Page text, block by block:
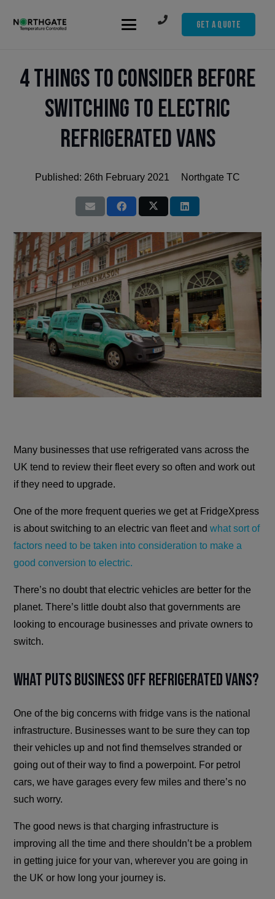
Get A Quote
4 Things to Consider Before
Switching to Electric
Refrigerated Vans
Published: 26th February 2021 Northgate TC
Many businesses that use refrigerated vans across the
UK tend to review their fleet every so often and work out
if they need to upgrade.
One of the more frequent queries we get at FridgeXpress
is about switching to an electric van fleet andwhat sort of
factors need to be taken into consideration to make a
good conversion to electric.
There’s no doubt that electric vehicles are better for the
planet. There’s little doubt also that governments are
looking to encourage businesses and private owners to
switch.
What Puts Business Off Refrigerated Vans?
One of the big concerns with fridge vans is the national
infrastructure. Businesses want to be sure they can top
their vehicles up and not find themselves stranded or
going out of their way to find a powerpoint. For petrol
cars, we have garages every few miles and there’s no
such worry.
The good news is that charging infrastructure is
improving all the time and there shouldn’t be a problem
in getting juice for your van, wherever you are going in
the UK or how long your journey is.